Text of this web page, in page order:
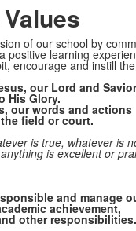
of our school by
positive learning
encourage and instill
our Lord and
His Glory.
our words and actions
field or court.
is true, whatever is
is excellent or
and manage
achievement,
other responsibilities.